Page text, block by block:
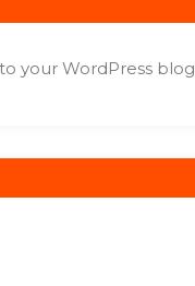
your WordPress blog